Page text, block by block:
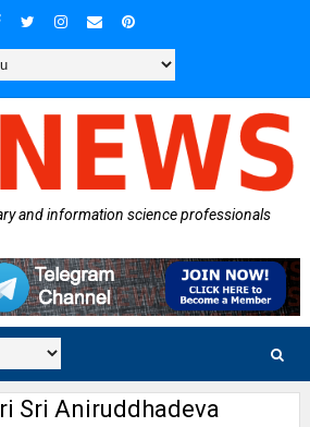
and information science professionals
Sri Aniruddhadeva